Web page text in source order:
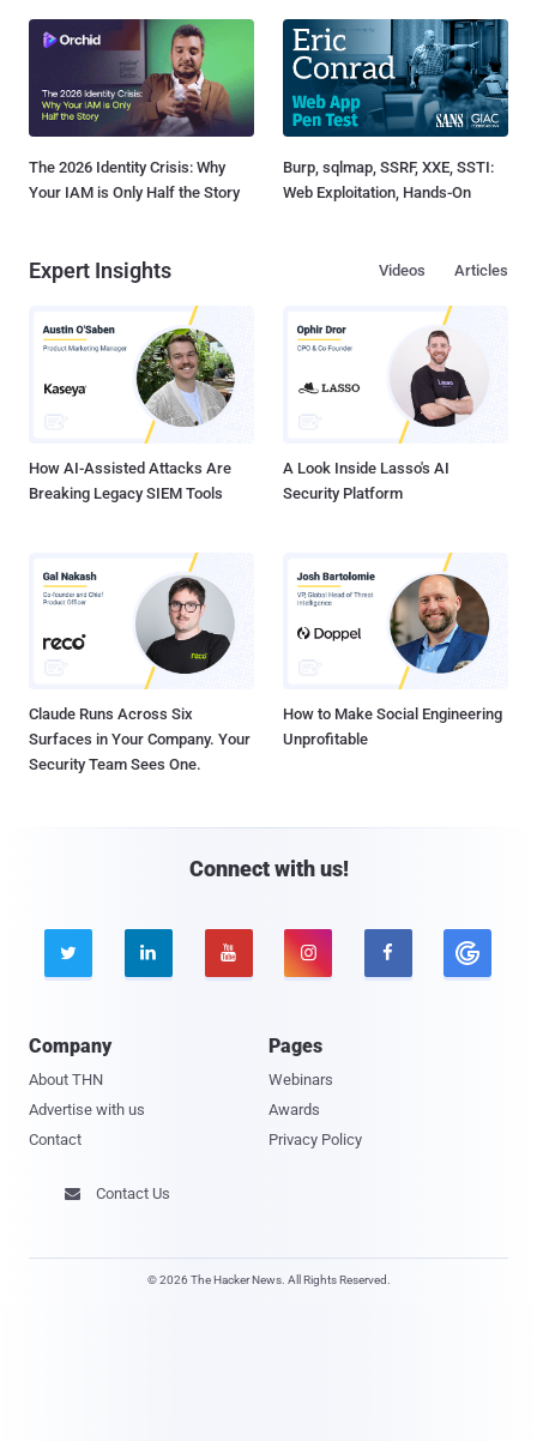
The 2026 Identity Crisis: Why
Your IAM is Only Half the Story
Burp, sqlmap, SSRF, XXE, SSTI:
Web Exploitation, Hands-On
Expert Insights Articles
Videos
How AI-Assisted Attacks Are
Breaking Legacy SIEM Tools
A Look Inside Lasso's AI
Security Platform
Claude Runs Across Six
Surfaces in Your Company. Your
Security Team Sees One.
How to Make Social Engineering
Unprofitable
Connect with us!
    
Company
About THN
Advertise with us
Contact
Pages
Webinars
Awards
Privacy Policy
 Contact Us
© 2026 The Hacker News. All Rights Reserved.